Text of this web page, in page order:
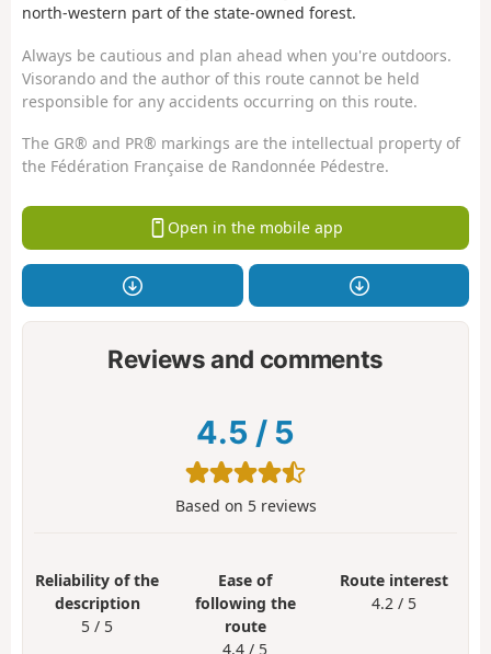
north-western part of the state-owned forest.
Always be cautious and plan ahead when you're outdoors.
Visorando and the author of this route cannot be held
responsible for any accidents occurring on this route.
The GR® and PR® markings are the intellectual property of
the Fédération Française de Randonnée Pédestre.
Open in the mobile app
Reviews and comments
4.5 / 5
Based on 5reviews
Reliability of the
description
5 / 5
Ease of
following the
route
4.4 / 5
Route interest
4.2 / 5